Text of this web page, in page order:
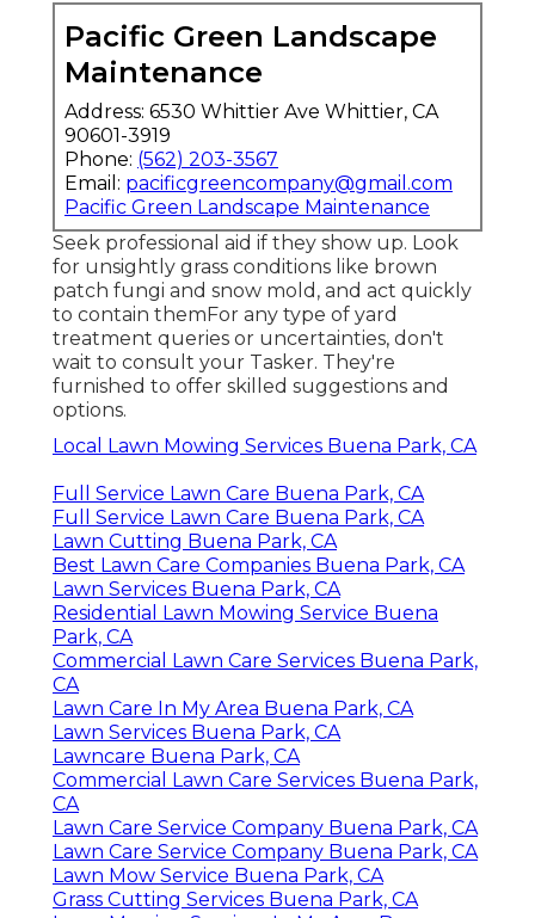
Pacific Green Landscape
Maintenance
Address: 6530 Whittier Ave Whittier, CA
90601-3919
Phone: (562) 203-3567
Email: pacificgreencompany@gmail.com
Pacific Green Landscape Maintenance
Seek professional aid if they show up. Look
for unsightly grass conditions like brown
patch fungi and snow mold, and act quickly
to contain themFor any type of yard
treatment queries or uncertainties, don't
wait to consult your Tasker. They're
furnished to offer skilled suggestions and
options.
Local Lawn Mowing Services Buena Park, CA
Full Service Lawn Care Buena Park, CA
Full Service Lawn Care Buena Park, CA
Lawn Cutting Buena Park, CA
Best Lawn Care Companies Buena Park, CA
Lawn Services Buena Park, CA
Residential Lawn Mowing Service Buena
Park, CA
Commercial Lawn Care Services Buena Park,
CA
Lawn Care In My Area Buena Park, CA
Lawn Services Buena Park, CA
Lawncare Buena Park, CA
Commercial Lawn Care Services Buena Park,
CA
Lawn Care Service Company Buena Park, CA
Lawn Care Service Company Buena Park, CA
Lawn Mow Service Buena Park, CA
Grass Cutting Services Buena Park, CA